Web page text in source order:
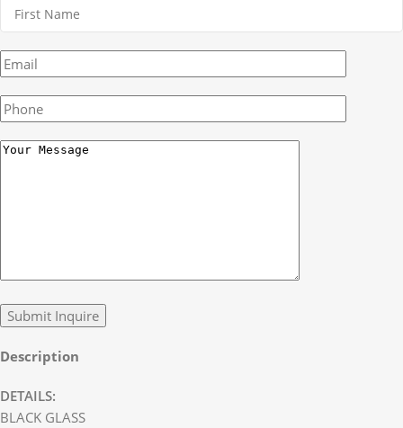
Description
DETAILS:
BLACK GLASS